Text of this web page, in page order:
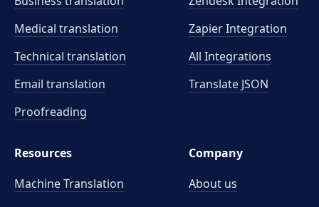
Medical translation
Technical translation
Email translation
Proofreading
Zapier Integration
All Integrations
Translate JSON
Resources
Machine Translation
Company
About us